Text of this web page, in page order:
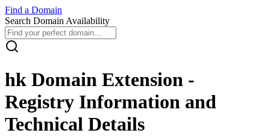
Find a Domain
Search Domain Availability
hk Domain Extension -
Registry Information and
Technical Details